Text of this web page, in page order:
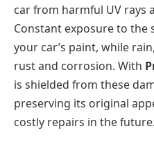
car from harmful UV rays
Constant exposure to the
your car’s paint, while
rust and corrosion. With
is shielded from these
preserving its original
costly repairs in the future.